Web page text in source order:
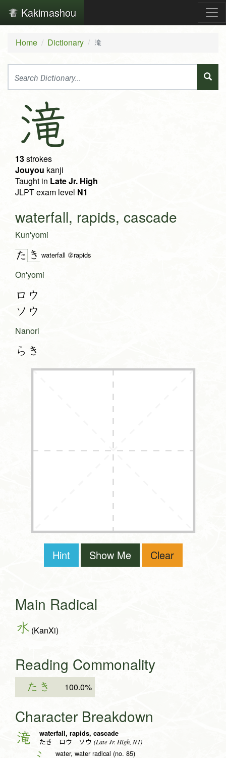
Kakimashou
Home Dictionary 滝
滝
13strokes
Jouyou kanji
Taught in Late Jr. High
JLPT exam level N1
waterfall, rapids, cascade
Kun'yomi
た き waterfall ②rapids
On'yomi
ロウ
ソウ
Nanori
らき
Hint Show Me Clear
Main Radical
水 (KanXi)
Reading Commonality
たき 100.0%
Character Breakdown
滝 waterfall, rapids, cascade
たき ロウ ソウ (Late Jr. High, N1)
water, water radical (no. 85)